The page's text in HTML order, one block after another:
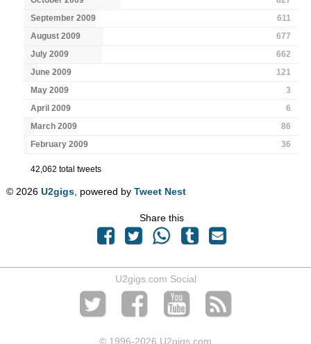
September 2009
611
August 2009
677
July 2009
662
June 2009
121
May 2009
3
April 2009
6
March 2009
86
February 2009
36
42,062 total tweets
© 2026U2gigs , powered byTweet Nest
Share this
U2gigs.com Social
© 1996-2026 U2gigs.com